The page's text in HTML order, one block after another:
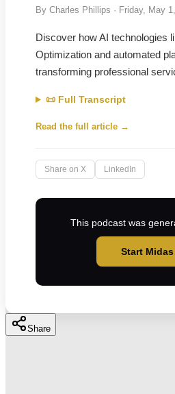
By Charles Phillips · Friday, May
Discover how AI technologies
Optimization and automated
transforming professional
📜 Full Transcript
Read the full article →
Share on X LinkedIn
This podcast was
Start
Share